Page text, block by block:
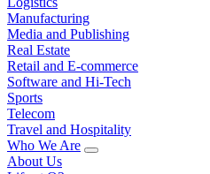
Manufacturing
Media and Publishing
Real Estate
Retail and E-commerce
Software and Hi-Tech
Sports
Telecom
Travel and Hospitality
Who We Are
About Us